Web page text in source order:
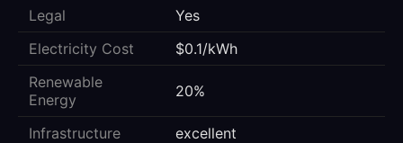
Legal
Yes
Electricity Cost
$0.1/kWh
Renewable
Energy
20%
Infrastructure excellent